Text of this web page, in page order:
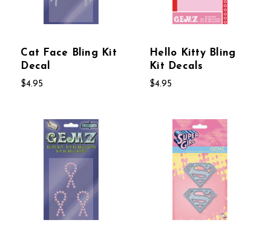
Cat Face Bling Kit
Decal
$4.95
Hello Kitty Bling
Kit Decals
$4.95